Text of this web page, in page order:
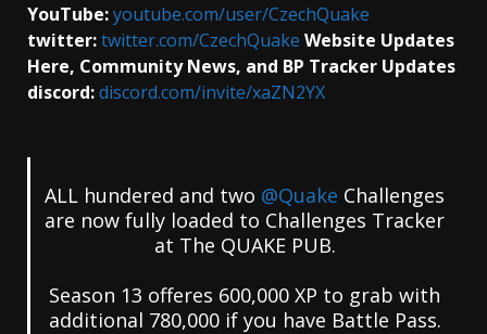
YouTube:youtube.com/user/CzechQuake
twitter:twitter.com/CzechQuake Website Updates
Here, Community News, and BP Tracker Updates
discord:discord.com/invite/xaZN2YX
ALL hundered and two @Quake Challenges
are now fully loaded to Challenges Tracker
at The QUAKE PUB.
Season 13 offeres 600,000 XP to grab with
additional 780,000 if you have Battle Pass.